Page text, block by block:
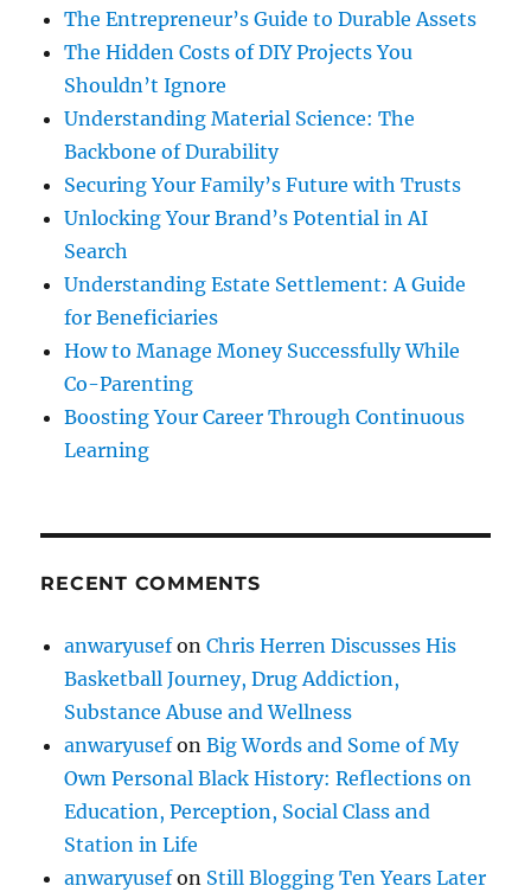
The Entrepreneur’s Guide to Durable Assets
The Hidden Costs of DIY Projects You
Shouldn’t Ignore
Understanding Material Science: The
Backbone of Durability
Securing Your Family’s Future with Trusts
Unlocking Your Brand’s Potential in AI
Search
Understanding Estate Settlement: A Guide
for Beneficiaries
How to Manage Money Successfully While
Co-Parenting
Boosting Your Career Through Continuous
Learning
RECENT COMMENTS
anwaryusefonChris Herren Discusses His
Basketball Journey, Drug Addiction,
Substance Abuse and Wellness
anwaryusefonBig Words and Some of My
Own Personal Black History: Reflections on
Education, Perception, Social Class and
Station in Life
anwaryusefon Still Blogging Ten Years Later